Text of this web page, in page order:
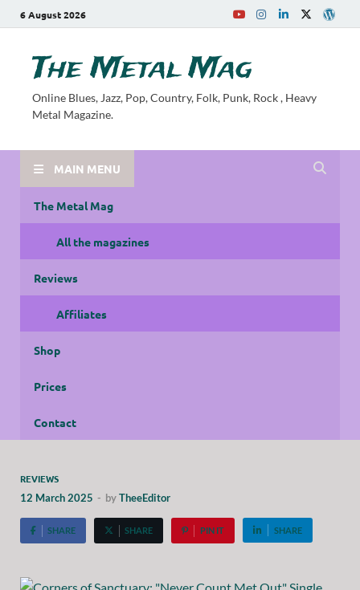
6 August 2026
The Metal Mag
Online Blues, Jazz, Pop, Country, Folk, Punk, Rock , Heavy
Metal Magazine.
MAIN MENU
The Metal Mag
All the magazines
Reviews
Affiliates
Shop
Prices
Contact
REVIEWS
12 March 2025 - byTheeEditor
SHARE SHARE PIN IT SHARE